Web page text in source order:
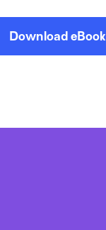
Download eBook